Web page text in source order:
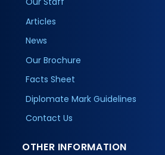
Articles
News
Our Brochure
Facts Sheet
Diplomate Mark Guidelines
Contact Us
OTHER INFORMATION